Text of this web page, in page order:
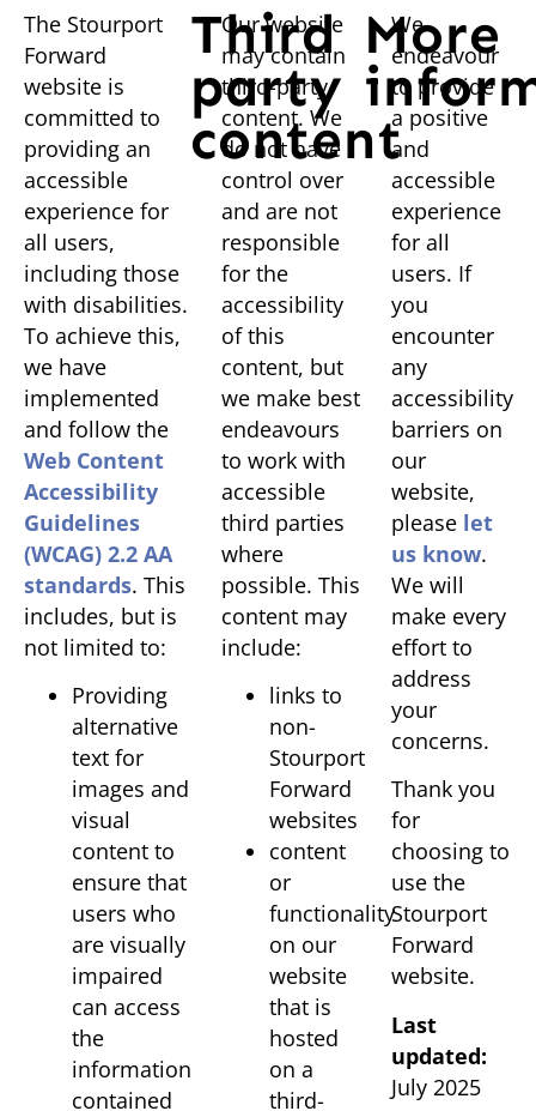
The Stourport
Forward
website is
committed to
providing an
accessible
experience for
all users,
including those
with disabilities.
To achieve this,
we have
implemented
and follow the
Web Content
Accessibility
Guidelines
(WCAG) 2.2 AA
standards. This
includes, but is
not limited to:
Providing
alternative
text for
images and
visual
content to
ensure that
users who
are visually
impaired
can access
the
information
contained
Third
party
content
Our website
may contain
third-party
content. We
do not have
control over
and are not
responsible
for the
accessibility
of this
content, but
we make best
endeavours
to work with
accessible
third parties
where
possible. This
content may
include:
links to
non-
Stourport
Forward
websites
content
or
functionality
on our
website
that is
hosted
on a
third-
More
We
endeavour
to provide
a positive
and
accessible
experience
for all
users. If
you
encounter
any
accessibility
barriers on
our
website,
please let
us know.
We will
make every
effort to
address
your
concerns.
Thank you
for
choosing to
use the
Stourport
Forward
website.
Last
updated:
July 2025